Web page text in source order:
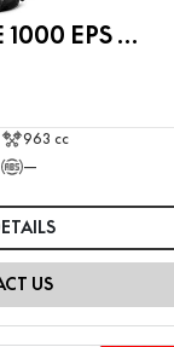
CFMOTO CFORCE 1000 EPS MV
963 cc
—
US